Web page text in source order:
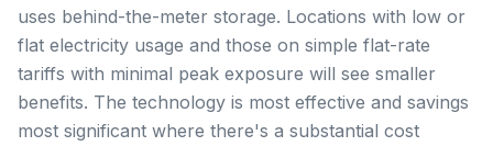
uses behind-the-meter storage. Locations with low or
flat electricity usage and those on simple flat-rate
tariffs with minimal peak exposure will see smaller
benefits. The technology is most effective and savings
most significant where there's a substantial cost